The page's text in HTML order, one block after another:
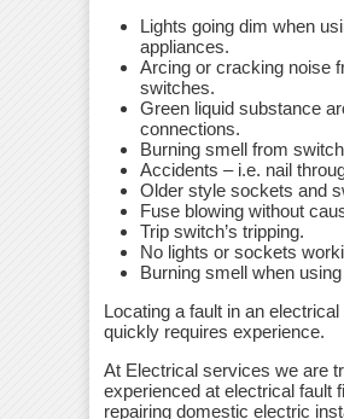
Lights going dim when
appliances.
Arcing or cracking noise
switches.
Green liquid substance
connections.
Burning smell from
Accidents – i.e. nail
Older style sockets and
Fuse blowing without
Trip switch’s tripping.
No lights or sockets
Burning smell when
Locating a fault in an
quickly requires experience.
At Electrical services we are
experienced at electrical fault
repairing domestic electric